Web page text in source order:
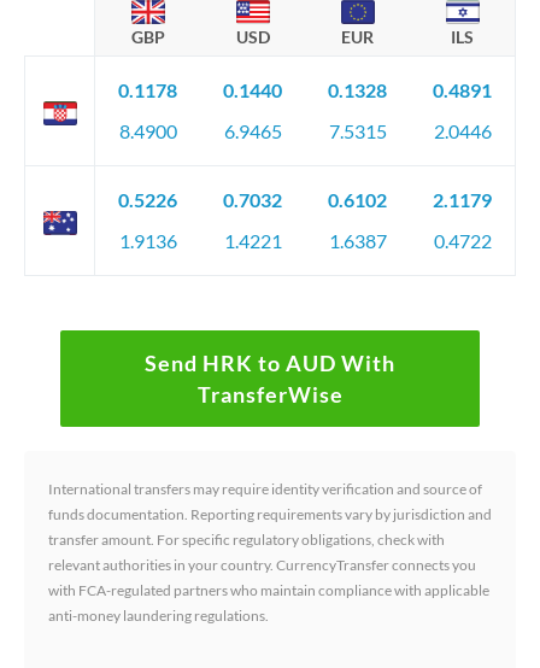
GBP USD EUR ILS
0.1178
8.4900
0.1440
6.9465
0.1328
7.5315
0.4891
2.0446
0.5226
1.9136
0.7032
1.4221
0.6102
1.6387
2.1179
0.4722
Send HRK to AUD With
TransferWise
International transfers may require identity verification and source of
funds documentation. Reporting requirements vary by jurisdiction and
transfer amount. For specific regulatory obligations, check with
relevant authorities in your country. CurrencyTransfer connects you
with FCA-regulated partners who maintain compliance with applicable
anti-money laundering regulations.